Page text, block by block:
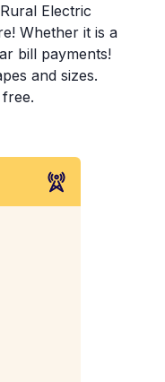
Electric
Whether it is a
bill payments!
and sizes.